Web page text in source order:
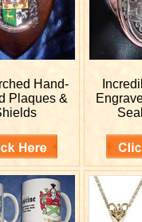
Hand-
Plaques &